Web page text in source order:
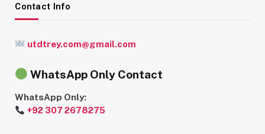
Contact Info
utdtrey.com@gmail.com
WhatsApp Only Contact
WhatsApp Only:
+92 307 2678275